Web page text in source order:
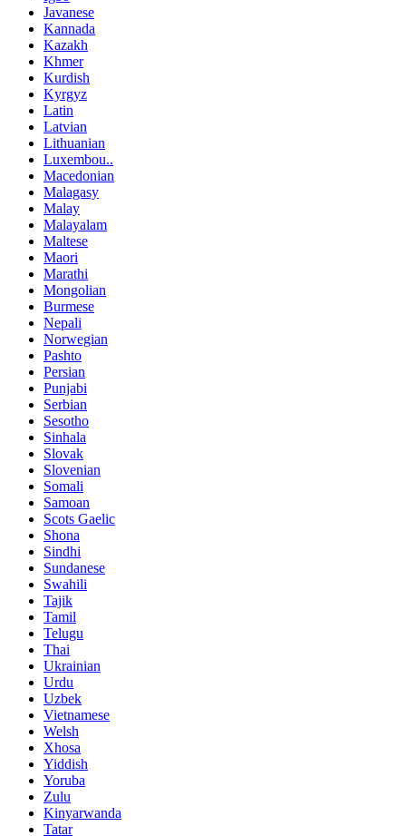
Javanese
Kannada
Kazakh
Khmer
Kurdish
Kyrgyz
Latin
Latvian
Lithuanian
Luxembou..
Macedonian
Malagasy
Malay
Malayalam
Maltese
Maori
Marathi
Mongolian
Burmese
Nepali
Norwegian
Pashto
Persian
Punjabi
Serbian
Sesotho
Sinhala
Slovak
Slovenian
Somali
Samoan
Scots Gaelic
Shona
Sindhi
Sundanese
Swahili
Tajik
Tamil
Telugu
Thai
Ukrainian
Urdu
Uzbek
Vietnamese
Welsh
Xhosa
Yiddish
Yoruba
Zulu
Kinyarwanda
Tatar